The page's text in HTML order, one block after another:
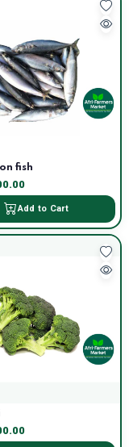
fish
Add to Cart